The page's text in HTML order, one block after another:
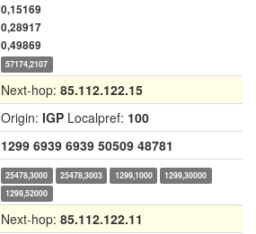
0,15169
0,28917
0,49869
57174,2107
Next-hop: 85.112.122.15
Origin: IGP Localpref: 100
1299 6939 6939 50509 48781
25478,3000 25478,3003 1299,1000
1299,30000
1299,52000
Next-hop: 85.112.122.11